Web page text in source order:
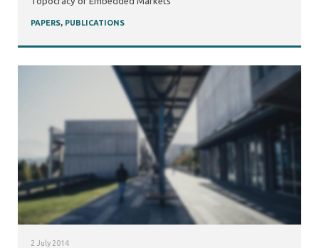
PAPERS, PUBLICATIONS
2 July 2014